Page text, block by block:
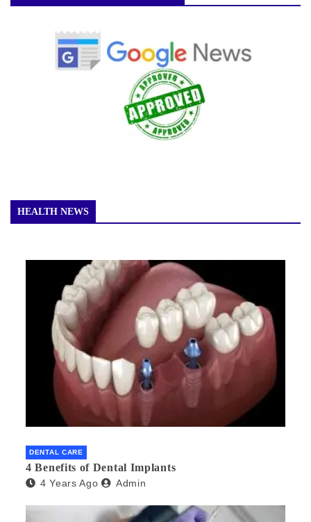
HEALTH NEWS
DENTAL CARE
4 Benefits of Dental Implants
4 Years Ago Admin